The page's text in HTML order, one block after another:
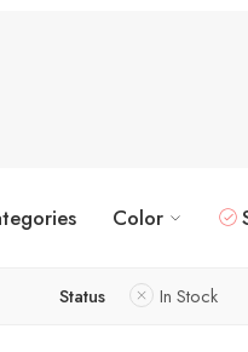
Color
Status In Stock